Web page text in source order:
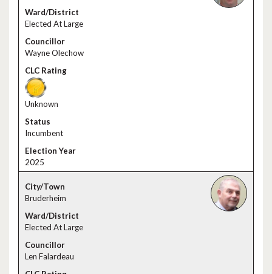
Elected At Large
Wayne Olechow
Unknown
Incumbent
2025
Bruderheim
Elected At Large
Len Falardeau